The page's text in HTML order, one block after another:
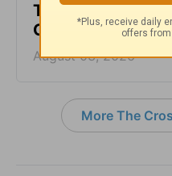
The Gift of Not
Crosswalk
August 03, 2026
More The